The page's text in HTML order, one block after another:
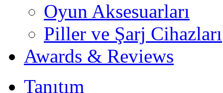
Oyun Aksesuarları
Piller ve Şarj Cihazları
Awards & Reviews
Tanıtım